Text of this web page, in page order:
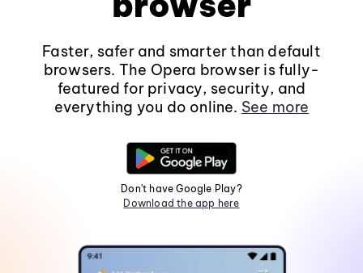
Faster, safer and smarter than default
browsers. The Opera browser is fully-
featured for privacy, security, and
everything you do online. See more
Don't have Google Play?
Download the app here